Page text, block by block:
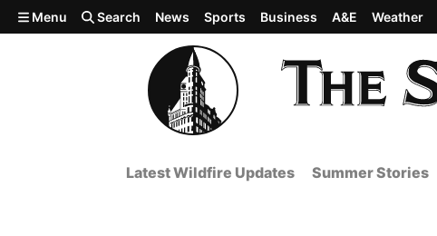
Skip to main content
Menu Search News Sports Business A&E Weather
Latest Wildfire Updates Summer Stories